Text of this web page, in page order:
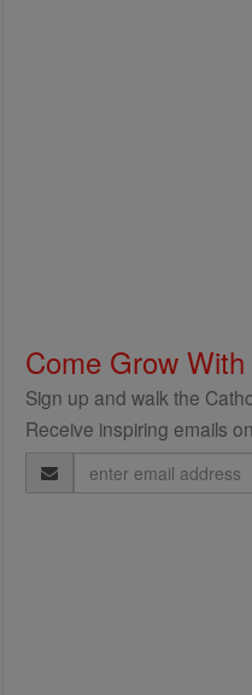
Come Grow
Sign up and walk the
Receive inspiring emails
Email
Address